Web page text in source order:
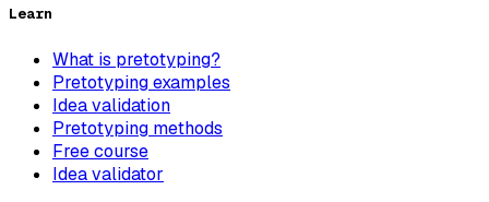
Learn
What is pretotyping?
Pretotyping examples
Idea validation
Pretotyping methods
Free course
Idea validator